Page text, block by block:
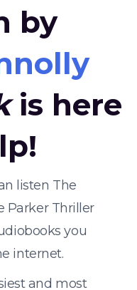
by
is here
listen The
Parker Thriller
you
internet.
and most